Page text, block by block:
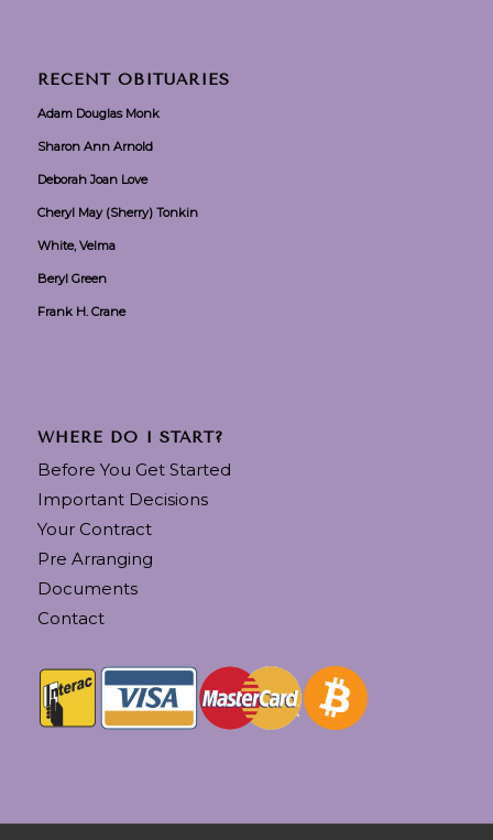
RECENT OBITUARIES
Adam Douglas Monk
Sharon Ann Arnold
Deborah Joan Love
Cheryl May (Sherry) Tonkin
White, Velma
Beryl Green
Frank H. Crane
WHERE DO I START?
Before You Get Started
Important Decisions
Your Contract
Pre Arranging
Documents
Contact